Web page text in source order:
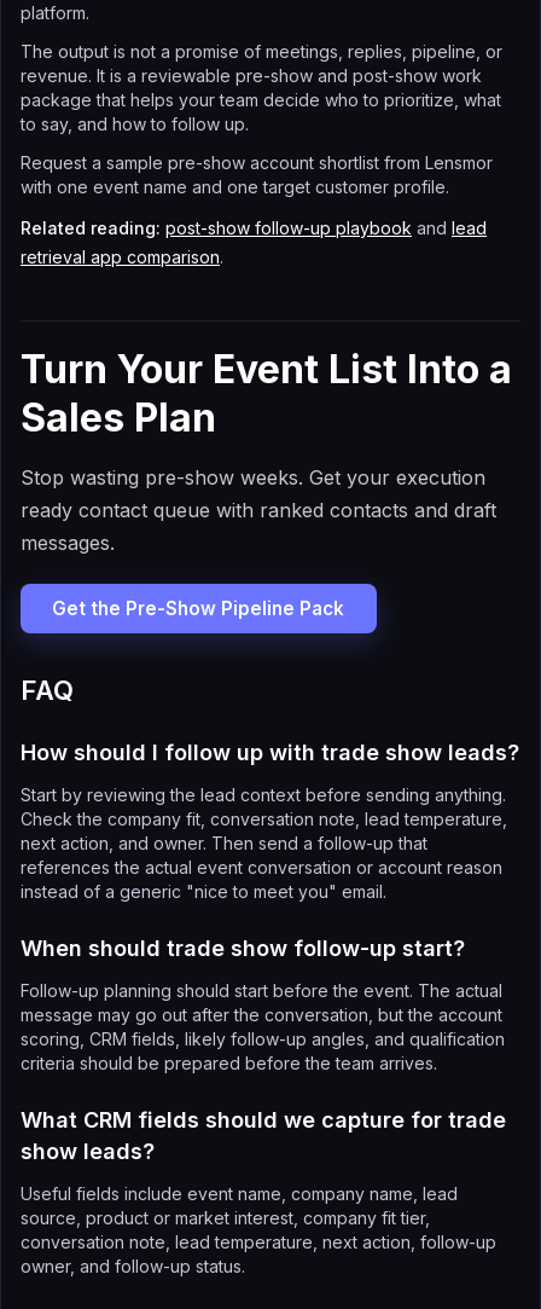
platform.
The output is not a promise of meetings, replies, pipeline, or
revenue. It is a reviewable pre-show and post-show work
package that helps your team decide who to prioritize, what
to say, and how to follow up.
Request a sample pre-show account shortlist from Lensmor
with one event name and one target customer profile.
Related reading: post-show follow-up playbook and lead
retrieval app comparison.
Turn Your Event List Into a
Sales Plan
Stop wasting pre-show weeks. Get your execution
ready contact queue with ranked contacts and draft
messages.
Get the Pre-Show Pipeline Pack
FAQ
How should I follow up with trade show leads?
Start by reviewing the lead context before sending anything.
Check the company fit, conversation note, lead temperature,
next action, and owner. Then send a follow-up that
references the actual event conversation or account reason
instead of a generic "nice to meet you" email.
When should trade show follow-up start?
Follow-up planning should start before the event. The actual
message may go out after the conversation, but the account
scoring, CRM fields, likely follow-up angles, and qualification
criteria should be prepared before the team arrives.
What CRM fields should we capture for trade
show leads?
Useful fields include event name, company name, lead
source, product or market interest, company fit tier,
conversation note, lead temperature, next action, follow-up
owner, and follow-up status.